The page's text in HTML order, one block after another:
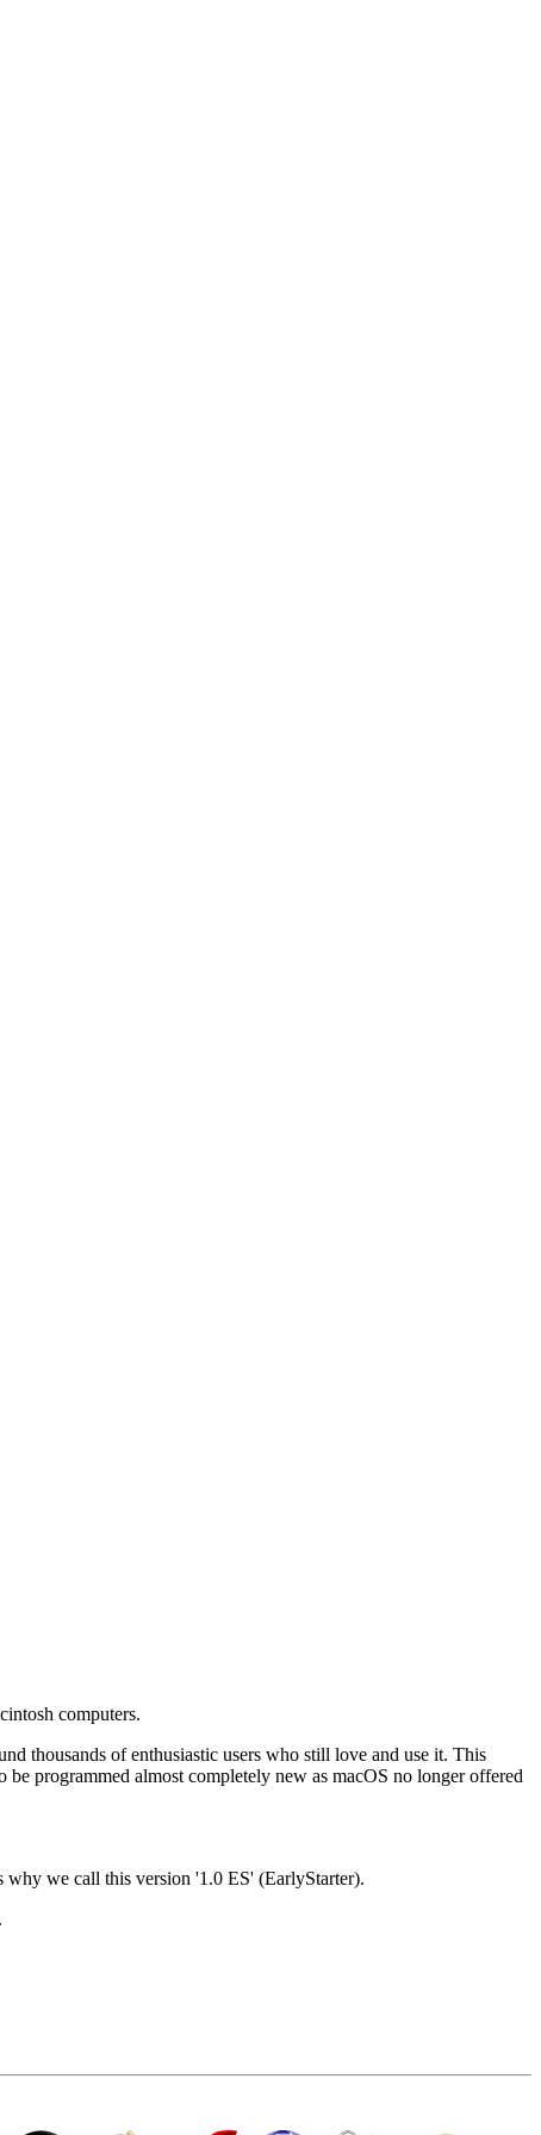
computers.
thousands of enthusiastic users who still love and use it. This
programmed almost completely new as macOS no longer offered
why we call this version '1.0 ES' (EarlyStarter).